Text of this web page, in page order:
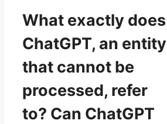
What exactly does
ChatGPT, an entity
that cannot be
processed, refer
to? Can ChatGPT